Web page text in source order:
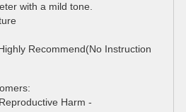
with a mild tone.
Recommend(No Instruction
Harm -